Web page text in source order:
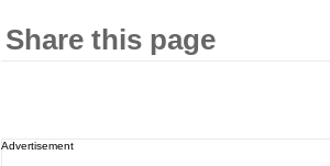
Share this page
Advertisement